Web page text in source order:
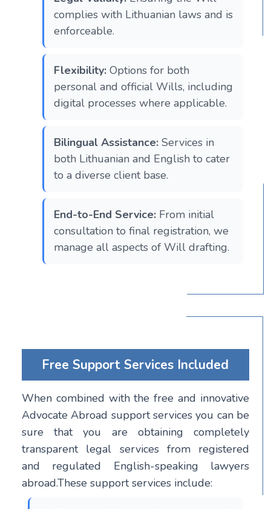
complies with Lithuanian laws and is
enforceable.
Flexibility: Options for both
personal and official Wills, including
digital processes where applicable.
Bilingual Assistance: Services in
both Lithuanian and English to cater
to a diverse client base.
End-to-End Service: From initial
consultation to final registration, we
manage all aspects of Will drafting.
Free Support Services Included
When combined with the free and innovative
Advocate Abroad support services you can be
sure that you are obtaining completely
transparent legal services from registered
and regulated English-speaking lawyers
abroad.These support services include: